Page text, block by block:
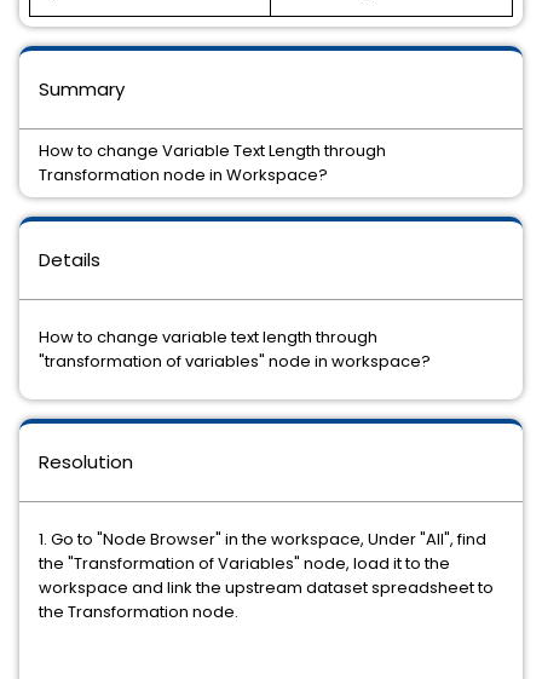
Details
How to change variable text length through
"transformation of variables" node in workspace?
Resolution
1. Go to "Node Browser" in the workspace, Under "All", find
the "Transformation of Variables" node, load it to the
workspace and link the upstream dataset spreadsheet to
the Transformation node.
Summary
How to change Variable Text Length through
Transformation node in Workspace?